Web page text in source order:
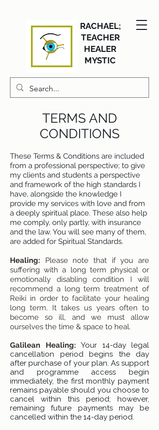
RACHAEL;
TEACHER
HEALER
MYSTIC
TERMS AND
CONDITIONS
These Terms & Conditions are included
from a professional perspective; to give
my clients and students a perspective
and framework of the high standards I
have, alongside the knowledge I
provide my services with love and from
a deeply spiritual place. These also help
me comply, only partly, with insurance
and the law. You will see many of them,
are added for Spiritual Standards.
Healing: Please note that if you are
suffering with a long term physical or
emotionally disabling condition I will
recommend a long term treatment of
Reiki in order to facilitate your healing
long term. It takes us years often to
become so ill, and we must allow
ourselves the time & space to heal.
Galilean Healing: Your 14-day legal
cancellation period begins the day
after purchase of your plan. As support
and programme access begin
immediately, the first monthly payment
remains payable should you choose to
cancel within this period; however,
remaining future payments may be
cancelled within the 14-day period.